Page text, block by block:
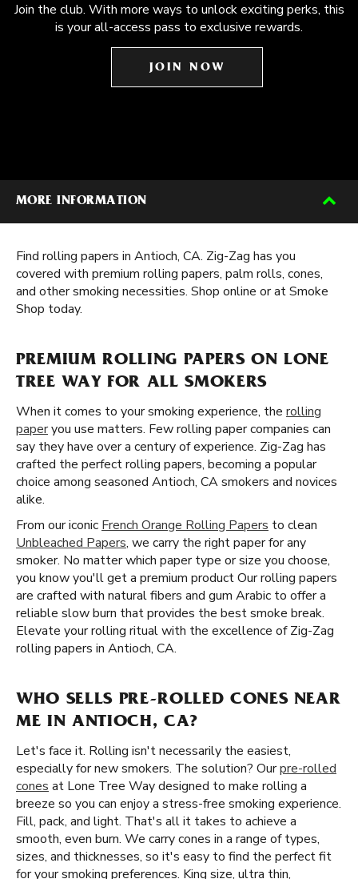
Join the club. With more ways to unlock exciting perks, this
is your all-access pass to exclusive rewards.
JOIN NOW
MORE INFORMATION
Find rolling papers in Antioch, CA. Zig-Zag has you
covered with premium rolling papers, palm rolls, cones,
and other smoking necessities. Shop online or at Smoke
Shop today.
PREMIUM ROLLING PAPERS ON LONE
TREE WAY FOR ALL SMOKERS
When it comes to your smoking experience, the rolling
paperyou use matters. Few rolling paper companies can
say they have over a century of experience. Zig-Zag has
crafted the perfect rolling papers, becoming a popular
choice among seasoned Antioch, CA smokers and novices
alike.
From our iconic French Orange Rolling Papers to clean
Unbleached Papers, we carry the right paper for any
smoker. No matter which paper type or size you choose,
you know you'll get a premium product Our rolling papers
are crafted with natural fibers and gum Arabic to offer a
reliable slow burn that provides the best smoke break.
Elevate your rolling ritual with the excellence of Zig-Zag
rolling papers in Antioch, CA.
WHO SELLS PRE-ROLLED CONES NEAR
ME IN ANTIOCH, CA?
Let's face it. Rolling isn't necessarily the easiest,
especially for new smokers. The solution? Ourpre-rolled
cones at Lone Tree Way designed to make rolling a
breeze so you can enjoy a stress-free smoking experience.
Fill, pack, and light. That's all it takes to achieve a
smooth, even burn. We carry cones in a range of types,
sizes, and thicknesses, so it's easy to find the perfect fit
for your smoking preferences. King size, ultra thin,